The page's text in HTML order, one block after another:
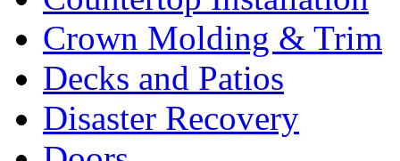
Crown Molding & Trim
Decks and Patios
Disaster Recovery